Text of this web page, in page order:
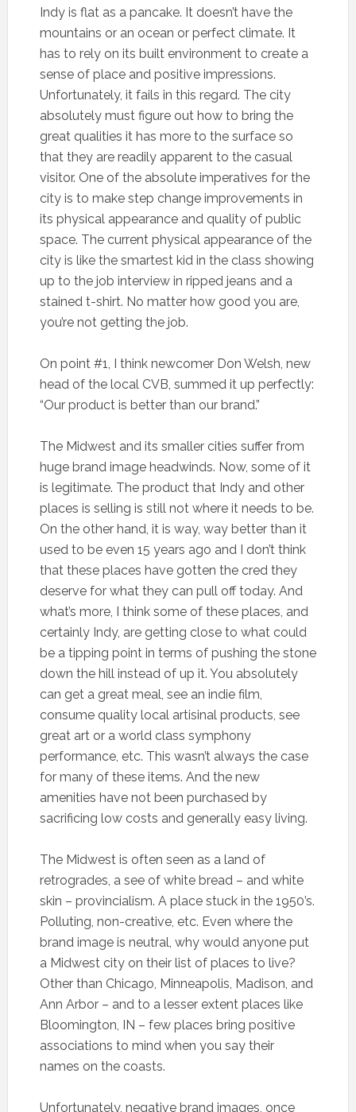
Indy is flat as a pancake. It doesn’t have the
mountains or an ocean or perfect climate. It
has to rely on its built environment to create a
sense of place and positive impressions.
Unfortunately, it fails in this regard. The city
absolutely must figure out how to bring the
great qualities it has more to the surface so
that they are readily apparent to the casual
visitor. One of the absolute imperatives for the
city is to make step change improvements in
its physical appearance and quality of public
space. The current physical appearance of the
city is like the smartest kid in the class showing
up to the job interview in ripped jeans and a
stained t-shirt. No matter how good you are,
you’re not getting the job.
On point #1, I think newcomer Don Welsh, new
head of the local CVB, summed it up perfectly:
“Our product is better than our brand.”
The Midwest and its smaller cities suffer from
huge brand image headwinds. Now, some of it
is legitimate. The product that Indy and other
places is selling is still not where it needs to be.
On the other hand, it is way, way better than it
used to be even 15 years ago and I don’t think
that these places have gotten the cred they
deserve for what they can pull off today. And
what’s more, I think some of these places, and
certainly Indy, are getting close to what could
be a tipping point in terms of pushing the stone
down the hill instead of up it. You absolutely
can get a great meal, see an indie film,
consume quality local artisinal products, see
great art or a world class symphony
performance, etc. This wasn’t always the case
for many of these items. And the new
amenities have not been purchased by
sacrificing low costs and generally easy living.
The Midwest is often seen as a land of
retrogrades, a see of white bread – and white
skin – provincialism. A place stuck in the 1950’s.
Polluting, non-creative, etc. Even where the
brand image is neutral, why would anyone put
a Midwest city on their list of places to live?
Other than Chicago, Minneapolis, Madison, and
Ann Arbor – and to a lesser extent places like
Bloomington, IN – few places bring positive
associations to mind when you say their
names on the coasts.
Unfortunately, negative brand images, once